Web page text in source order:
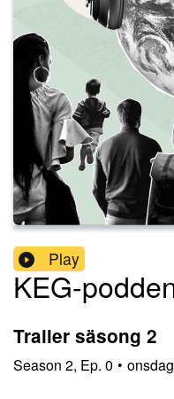
Play
KEG-
Trailer säsong 2
Season 2, Ep. 0 •